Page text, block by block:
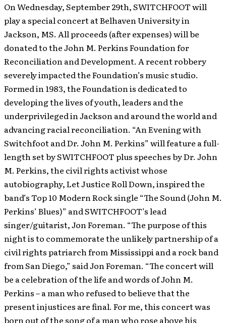
On Wednesday, September 29th, SWITCHFOOT will
play a special concert at Belhaven University in
Jackson, MS. All proceeds (after expenses) will be
donated to the John M. Perkins Foundation for
Reconciliation and Development. A recent robbery
severely impacted the Foundation’s music studio.
Formed in 1983, the Foundation is dedicated to
developing the lives of youth, leaders and the
underprivileged in Jackson and around the world and
advancing racial reconciliation. “An Evening with
Switchfoot and Dr. John M. Perkins” will feature a full-
length set by SWITCHFOOT plus speeches by Dr. John
M. Perkins, the civil rights activist whose
autobiography, Let Justice Roll Down, inspired the
band’s Top 10 Modern Rock single “The Sound (John M.
Perkins’ Blues)” and SWITCHFOOT’s lead
singer/guitarist, Jon Foreman. “The purpose of this
night is to commemorate the unlikely partnership of a
civil rights patriarch from Mississippi and a rock band
from San Diego,” said Jon Foreman. “The concert will
be a celebration of the life and words of John M.
Perkins – a man who refused to believe that the
present injustices are final. For me, this concert was
born out of the song of a man who rose above his